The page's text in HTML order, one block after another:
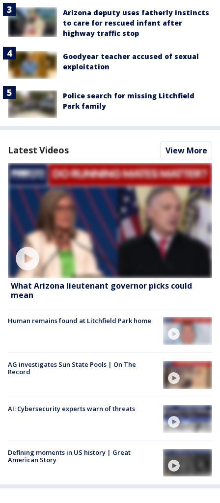
Arizona deputy uses fatherly instincts
to care for rescued infant after
highway traffic stop
Goodyear teacher accused of sexual
exploitation
Police search for missing Litchfield
Park family
Latest Videos View More
What Arizona lieutenant governor picks could
mean
Human remains found at Litchfield Park home
AG investigates Sun State Pools | On The
Record
AI: Cybersecurity experts warn of threats
Defining moments in US history | Great
American Story